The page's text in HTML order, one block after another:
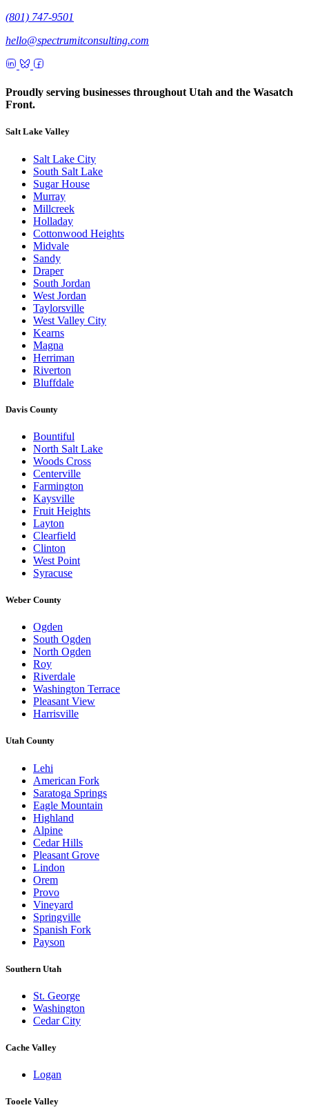
(801) 747-9501
hello@spectrumitconsulting.com
Proudly serving businesses throughout Utah and the Wasatch
Front.
Salt Lake Valley
Salt Lake City
South Salt Lake
Sugar House
Murray
Millcreek
Holladay
Cottonwood Heights
Midvale
Sandy
Draper
South Jordan
West Jordan
Taylorsville
West Valley City
Kearns
Magna
Herriman
Riverton
Bluffdale
Davis County
Bountiful
North Salt Lake
Woods Cross
Centerville
Farmington
Kaysville
Fruit Heights
Layton
Clearfield
Clinton
West Point
Syracuse
Weber County
Ogden
South Ogden
North Ogden
Roy
Riverdale
Washington Terrace
Pleasant View
Harrisville
Utah County
Lehi
American Fork
Saratoga Springs
Eagle Mountain
Highland
Alpine
Cedar Hills
Pleasant Grove
Lindon
Orem
Provo
Vineyard
Springville
Spanish Fork
Payson
Southern Utah
St. George
Washington
Cedar City
Cache Valley
Logan
Tooele Valley